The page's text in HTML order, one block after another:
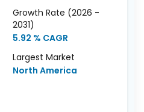
Growth Rate (2026 -
2031)
5.92 % CAGR
Largest Market
North America